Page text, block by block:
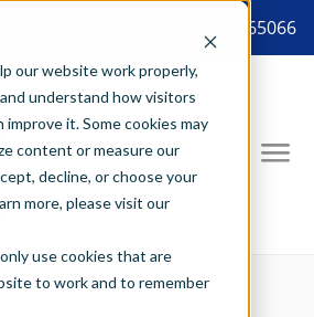
our website work properly,
understand how visitors
it. Some cookies may
content or measure our
decline, or choose your
more, please visit our
use cookies that are
to work and to remember
8887265066 tel:8887265066